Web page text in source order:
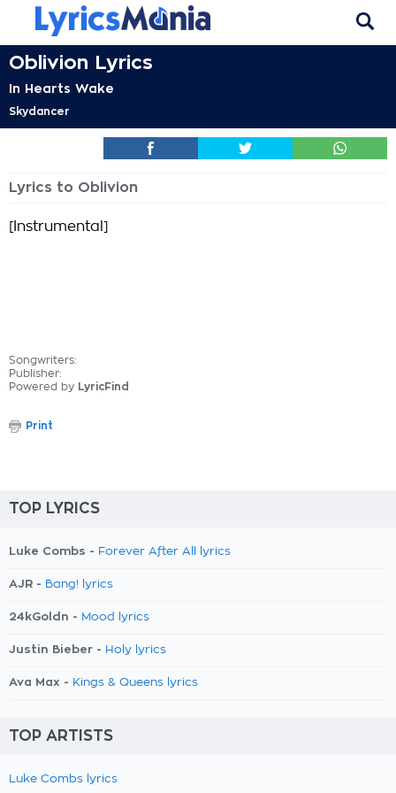
Oblivion Lyrics
In Hearts Wake
Skydancer
Lyrics to Oblivion
[Instrumental]
Songwriters:
Publisher:
Powered by LyricFind
Print
TOP LYRICS
Luke Combs - Forever After All lyrics
AJR - Bang! lyrics
24kGoldn - Mood lyrics
Justin Bieber - Holy lyrics
Ava Max - Kings & Queens lyrics
TOP ARTISTS
Luke Combs lyrics